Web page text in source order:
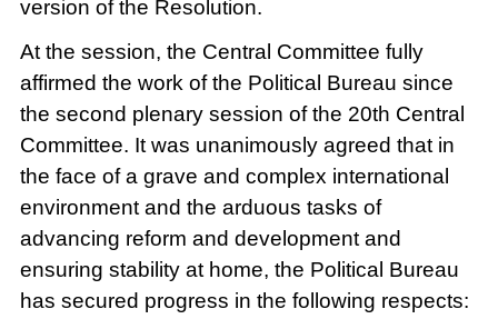
version of the Resolution.
At the session, the Central Committee fully
affirmed the work of the Political Bureau since
the second plenary session of the 20th Central
Committee. It was unanimously agreed that in
the face of a grave and complex international
environment and the arduous tasks of
advancing reform and development and
ensuring stability at home, the Political Bureau
has secured progress in the following respects: